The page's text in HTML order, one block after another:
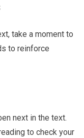
take a moment to
to reinforce
next in the text.
to check your